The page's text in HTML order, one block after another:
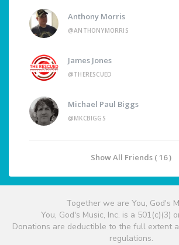
Anthony Morris
@ANTHONYMORRIS
James Jones
@THERESCUED
Michael Paul Biggs
@MKCBIGGS
Show All Friends ( 16 )
Together we are You, God's
You, God's Music, Inc. is a 501(c)(3)
Donations are deductible to the full extent
regulations.